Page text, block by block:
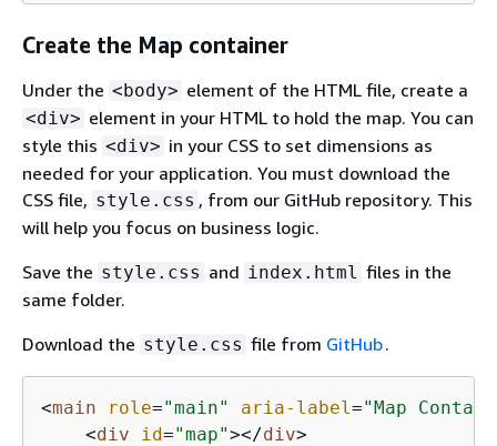
Create the Map container
Under the <body> element of the HTML file, create a
<div> element in your HTML to hold the map. You can
style this <div> in your CSS to set dimensions as
needed for your application. You must download the
CSS file, style.css , from our GitHub repository. This
will help you focus on business logic.
Save the style.css and index.html files in the
same folder.
Download the style.css file from GitHub.
<main role="main" aria-label="Map
<div id="map"></div>